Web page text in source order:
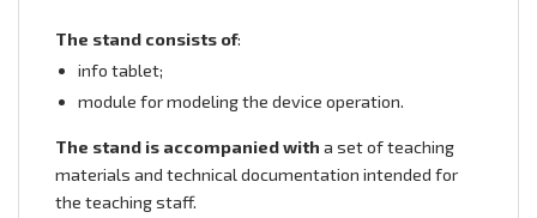
The stand consists of:
info tablet;
module for modeling the device operation.
The stand is accompanied with a set of teaching
materials and technical documentation intended for
the teaching staff.